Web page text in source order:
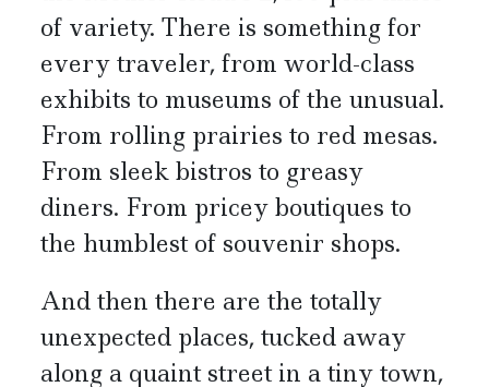
of variety. There is something for
every traveler, from world-class
exhibits to museums of the unusual.
From rolling prairies to red mesas.
From sleek bistros to greasy
diners. From pricey boutiques to
the humblest of souvenir shops.
And then there are the totally
unexpected places, tucked away
along a quaint street in a tiny town,